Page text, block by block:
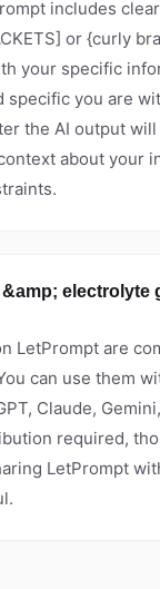
includes
or {curly
your specific
specific you are
the AI output will
about your
electrolyte
LetPrompt are
can use them
Claude,
required,
LetPrompt